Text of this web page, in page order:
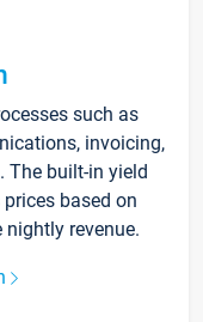
such as
invoicing,
The built-in yield
based on
revenue.